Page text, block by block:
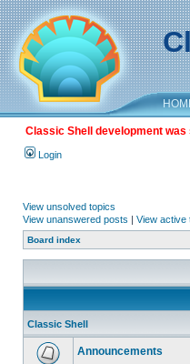
Classic Shell development
Login
View unsolved topics
View unanswered posts | View active
Board index
Classic Shell
Announcements